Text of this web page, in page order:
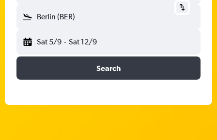
Berlin (BER)
Sat 5/9 - Sat 12/9
Search